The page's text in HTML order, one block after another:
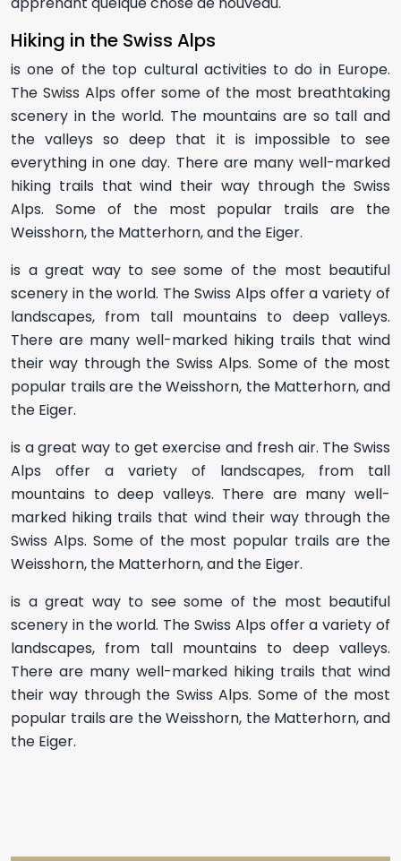
Hiking in the Swiss Alps
is one of the top cultural activities to do in Europe.
The Swiss Alps offer some of the most breathtaking
scenery in the world. The mountains are so tall and
the valleys so deep that it is impossible to see
everything in one day. There are many well-marked
hiking trails that wind their way through the Swiss
Alps. Some of the most popular trails are the
Weisshorn, the Matterhorn, and the Eiger.
is a great way to see some of the most beautiful
scenery in the world. The Swiss Alps offer a variety of
landscapes, from tall mountains to deep valleys.
There are many well-marked hiking trails that wind
their way through the Swiss Alps. Some of the most
popular trails are the Weisshorn, the Matterhorn, and
the Eiger.
is a great way to get exercise and fresh air. The Swiss
Alps offer a variety of landscapes, from tall
mountains to deep valleys. There are many well-
marked hiking trails that wind their way through the
Swiss Alps. Some of the most popular trails are the
Weisshorn, the Matterhorn, and the Eiger.
is a great way to see some of the most beautiful
scenery in the world. The Swiss Alps offer a variety of
landscapes, from tall mountains to deep valleys.
There are many well-marked hiking trails that wind
their way through the Swiss Alps. Some of the most
popular trails are the Weisshorn, the Matterhorn, and
the Eiger.